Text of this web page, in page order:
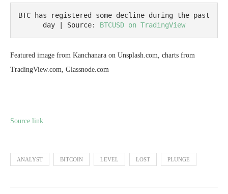
BTC has registered some decline during the past
day | Source: BTCUSD on TradingView
Featured image from Kanchanara on Unsplash.com, charts from
TradingView.com, Glassnode.com
Source link
ANALYST BITCOIN LEVEL LOST PLUNGE